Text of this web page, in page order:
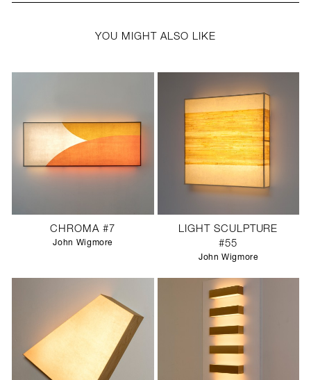
YOU MIGHT ALSO LIKE
CHROMA #7
John Wigmore
LIGHT SCULPTURE
#55
John Wigmore